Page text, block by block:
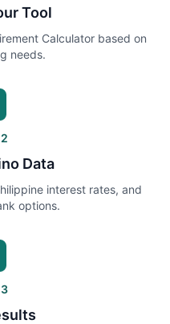
Tool
Calculator based on
needs.
2
Data
interest rates, and
options.
3